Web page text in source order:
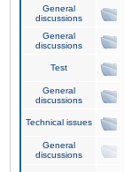
General
discussions
General
discussions
Test
General
discussions
Technical issues
General
discussions